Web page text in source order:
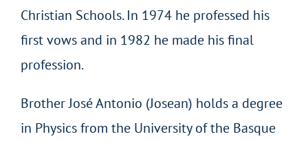
Christian Schools. In 1974 he professed his
first vows and in 1982 he made his final
profession.
Brother José Antonio (Josean) holds a degree
in Physics from the University of the Basque